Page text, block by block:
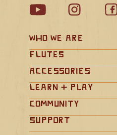
Who We Are
Flutes
Accessories
Learn + Play
Community
Support